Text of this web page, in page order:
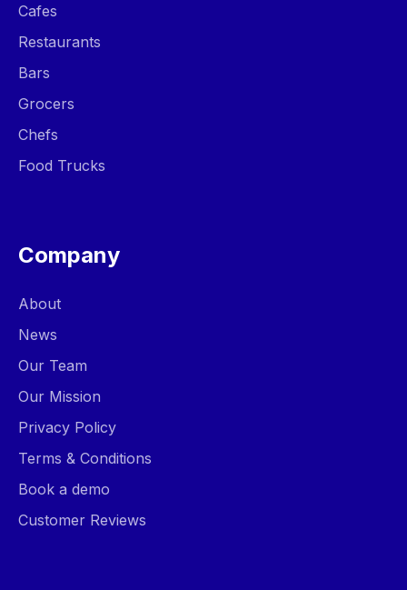
Cafes
Restaurants
Bars
Grocers
Chefs
Food Trucks
Company
About
News
Our Team
Our Mission
Privacy Policy
Terms & Conditions
Book a demo
Customer Reviews